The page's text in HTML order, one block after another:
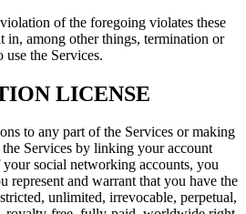
of the foregoing violates these
in, among other things, termination or
the Services.
LICENSE
to any part of the Services or making
Services by linking your account
social networking accounts, you
represent and warrant that you have the
unlimited, irrevocable, perpetual,